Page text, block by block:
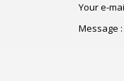
Your e-
Message :